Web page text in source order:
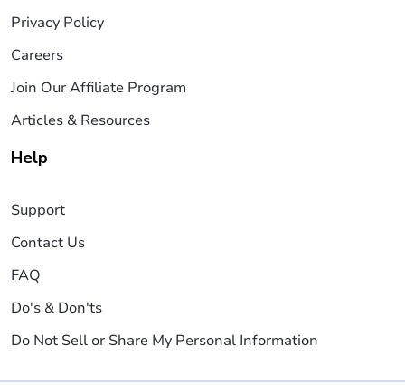
Privacy Policy
Careers
Join Our Affiliate Program
Articles & Resources
Help
Support
Contact Us
FAQ
Do's & Don'ts
Do Not Sell or Share My Personal Information